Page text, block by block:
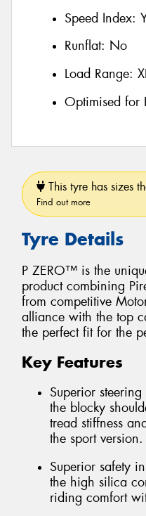
Speed Index:
Runflat: No
Load Range:
Optimised for
This tyre has sizes
Find out more
Tyre Details
P ZERO™ is the
product combining
from competitive
alliance with the top
the perfect fit for the
Key Features
Superior
the blocky
tread stiffness
the sport version.
Superior safety
the high silica
riding comfort